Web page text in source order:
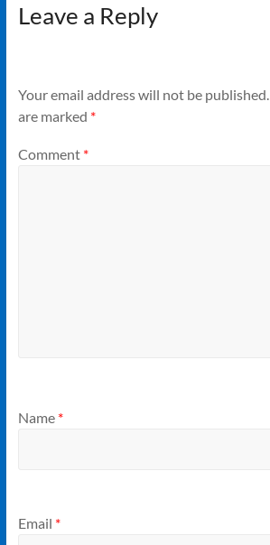
Leave a Reply
Your email address will not be published.
are marked *
Comment *
Name *
Email *